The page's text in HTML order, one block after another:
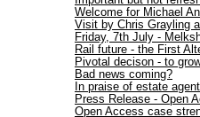
Welcome for Michael
Visit by Chris Grayling
Friday, 7th July -
Rail future - the First
Pivotal decison - to
Bad news coming?
In praise of estate
Press Release - Open
Open Access case